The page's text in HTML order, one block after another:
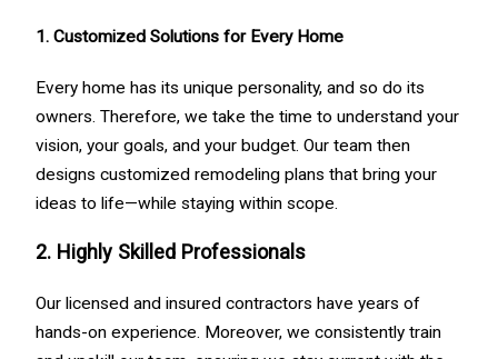
1. Customized Solutions for Every Home
Every home has its unique personality, and so do its
owners. Therefore, we take the time to understand your
vision, your goals, and your budget. Our team then
designs customized remodeling plans that bring your
ideas to life—while staying within scope.
2. Highly Skilled Professionals
Our licensed and insured contractors have years of
hands-on experience. Moreover, we consistently train